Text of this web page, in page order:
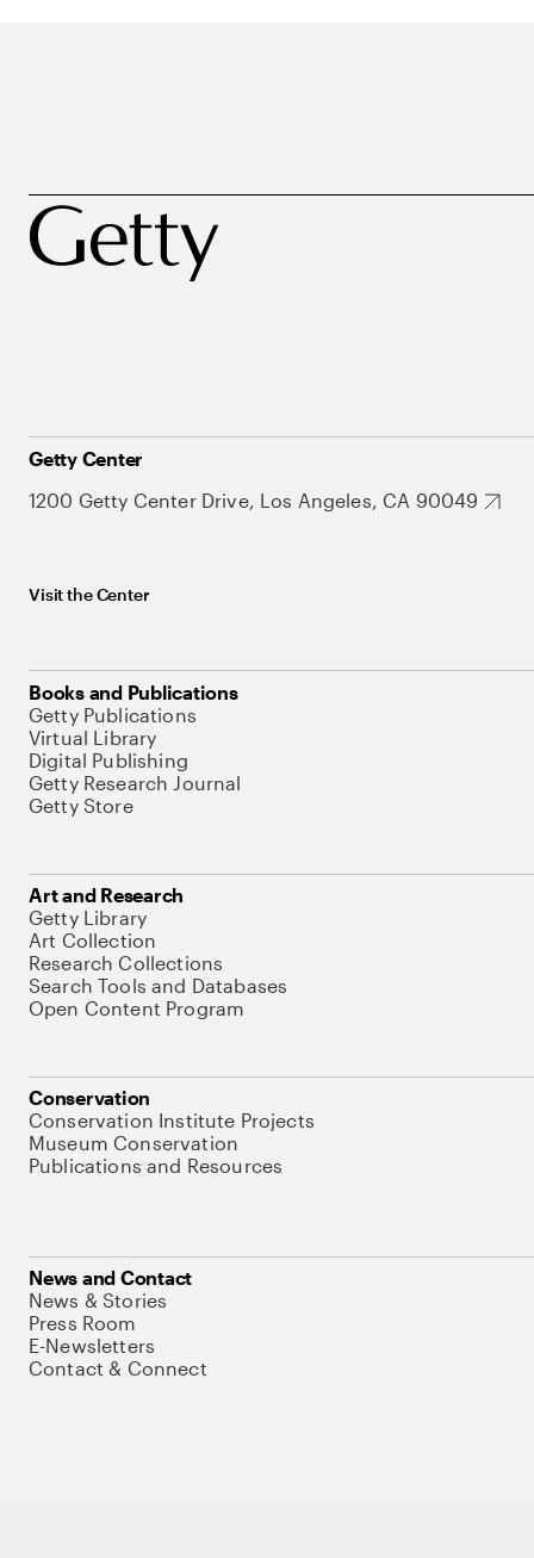
Getty Center
1200 Getty Center Drive, Los Angeles, CA 90049
Visit the Center
Books and Publications
Getty Publications
Virtual Library
Digital Publishing
Getty Research Journal
Getty Store
Art and Research
Getty Library
Art Collection
Research Collections
Search Tools and Databases
Open Content Program
Conservation
Conservation Institute Projects
Museum Conservation
Publications and Resources
News and Contact
News & Stories
Press Room
E-Newsletters
Contact & Connect